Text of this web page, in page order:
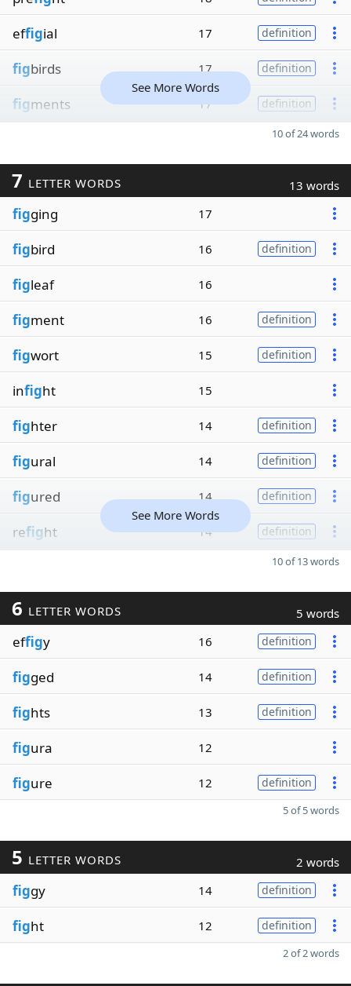
effigial 17 definition
figbirds 17 definition
figments 17 definition
See More Words
10 of 24 words
7 LETTER WORDS 13 words
figging 17
figbird 16 definition
figleaf 16
figment 16 definition
figwort 15 definition
infight 15
fighter 14 definition
figural 14 definition
figured 14 definition
refight 14 definition
See More Words
10 of 13 words
6 LETTER WORDS 5 words
effigy 16 definition
figged 14 definition
fights 13 definition
figura 12
figure 12 definition
5 of 5 words
5 LETTER WORDS 2 words
figgy 14 definition
fight 12 definition
2 of 2 words